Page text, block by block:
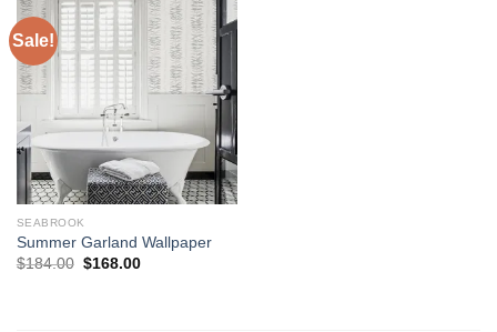
Sale!
SEABROOK
Summer Garland Wallpaper
$184.00 Original
$168.00Current